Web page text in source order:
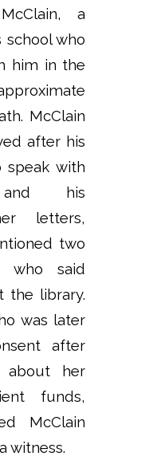
a
school who
him in the
McClain
after his
speak with
and his
letters,
two
who said
the library.
was later
after
about her
funds,
McClain
witness.